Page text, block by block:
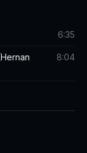
6:35
8:04